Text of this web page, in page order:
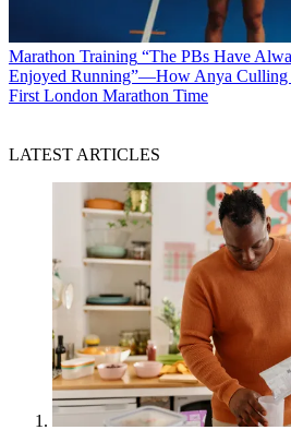
Marathon Training “The PBs Have
Enjoyed Running”—How Anya
First London Marathon Time
LATEST ARTICLES